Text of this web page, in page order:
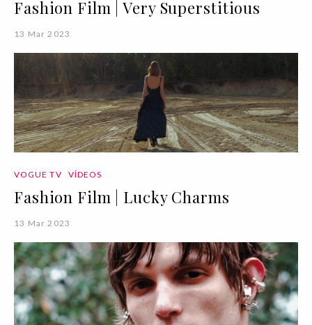
Fashion Film | Very Superstitious
13 Mar 2023
VOGUE TV VÍDEOS
Fashion Film | Lucky Charms
13 Mar 2023